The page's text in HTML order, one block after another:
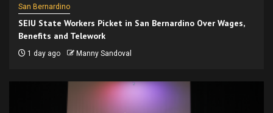
San Bernardino
SEIU State Workers Picket in San Bernardino Over Wages,
Benefits and Telework
1 day ago Manny Sandoval